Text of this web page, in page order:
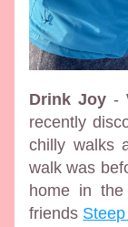
Drink Joy -
recently
chilly walks
walk was
home in
friends